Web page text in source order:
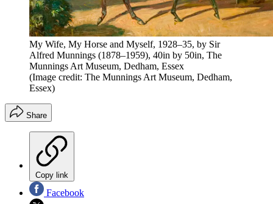
My Wife, My Horse and Myself, 1928–35, by Sir
Alfred Munnings (1878–1959), 40in by 50in, The
Munnings Art Museum, Dedham, Essex
(Image credit: The Munnings Art Museum, Dedham,
Essex)
Share
Copy link
Facebook